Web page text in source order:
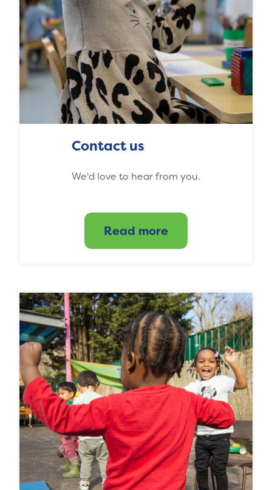
Contact us
We'd love to hear from you.
Read more